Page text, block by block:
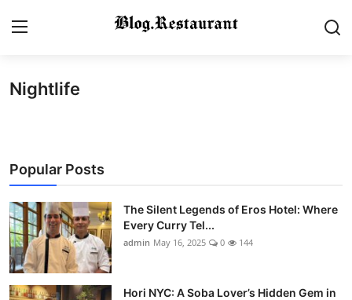
Login
Contact
Gallery
Indian Cuisine
International Cuisine
Nightlife
Popular Posts
The Silent Legends of Eros Hotel: Where
Every Curry Tel...
admin May 16, 2025 0 144
Hori NYC: A Soba Lover’s Hidden Gem in